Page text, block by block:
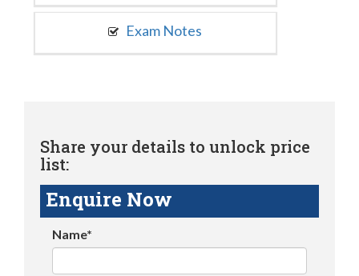
Exam Notes
Share your details to unlock price
list:
Enquire Now
Name*